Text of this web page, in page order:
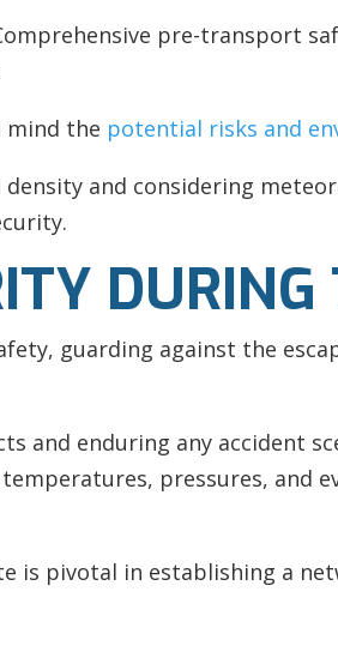
pre-transport
the potential risks and
and considering
guarding against the
and enduring any accident
pressures, and
is pivotal in establishing a